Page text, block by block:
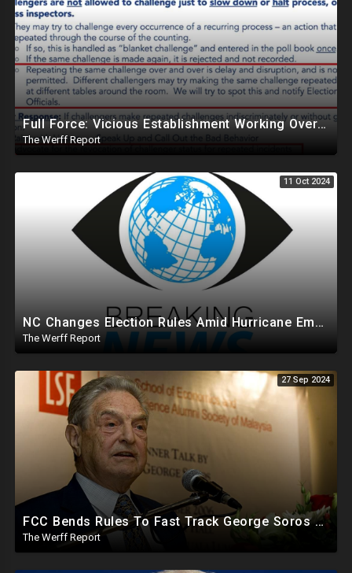
Full Force: Vicious Establishment Working Overtime To Rig Election In Most States With No Mercy
The Werff Report
11 Oct 2024
NC Changes Election Rules Amid Hurricane Emergency, GA Board Of Elections Subpoenas All 2020 Records
The Werff Report
27 Sep 2024
FCC Bends Rules To Fast Track George Soros Purchase Of 220+ Radio Stations Before Election
The Werff Report